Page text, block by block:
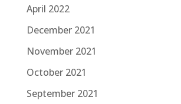
April 2022
December 2021
November 2021
October 2021
September 2021